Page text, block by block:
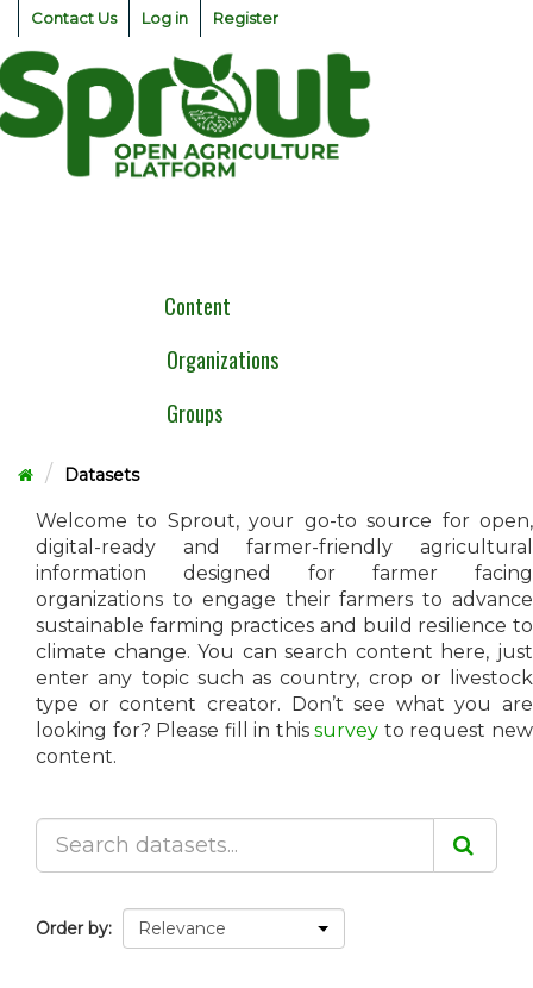
Skip
content
Contact Us Log in Register
Content
Organizations
Groups
Datasets
Welcome to Sprout, your go-to source for open,
digital-ready and farmer-friendly agricultural
information designed for farmer facing
organizations to engage their farmers to advance
sustainable farming practices and build resilience to
climate change. You can search content here, just
enter any topic such as country, crop or livestock
type or content creator. Don’t see what you are
looking for? Please fill in thissurvey to request new
content.
Order by